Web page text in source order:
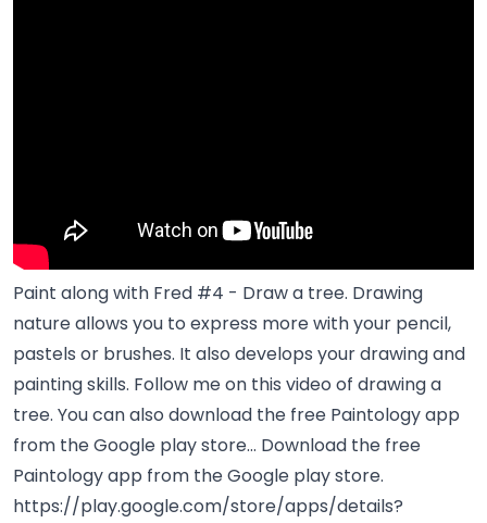
Paint along with Fred #4 - Draw a tree. Drawing
nature allows you to express more with your pencil,
pastels or brushes. It also develops your drawing and
painting skills. Follow me on this video of drawing a
tree. You can also download the free Paintology app
from the Google play store... Download the free
Paintology app from the Google play store.
https://play.google.com/store/apps/details?